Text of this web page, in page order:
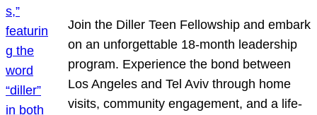
Join the Diller Teen Fellowship and embark
on an unforgettable 18-month leadership
program. Experience the bond between
Los Angeles and Tel Aviv through home
visits, community engagement, and a life-